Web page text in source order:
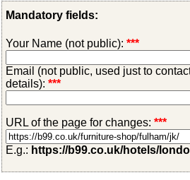
Mandatory fields:
Your Name (not public): ***
Email (not public, used just to
details): ***
URL of the page for changes: ***
E.g.: https://b99.co.uk/hotels/